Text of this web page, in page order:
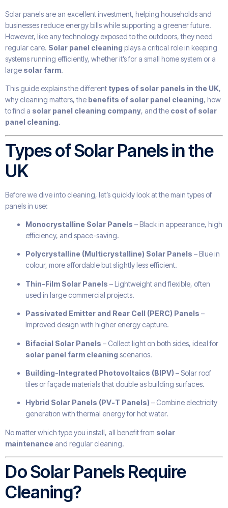
Solar panels are an excellent investment, helping households and
businesses reduce energy bills while supporting a greener future.
However, like any technology exposed to the outdoors, they need
regular care. Solar panel cleaning plays a critical role in keeping
systems running efficiently, whether it’s for a small home system or a
large solar farm.
This guide explains the different types of solar panels in the UK,
why cleaning matters, the benefits of solar panel cleaning, how
to find a solar panel cleaning company, and the cost of solar
panel cleaning.
Types of Solar Panels in the
UK
Before we dive into cleaning, let’s quickly look at the main types of
panels in use:
Monocrystalline Solar Panels – Black in appearance, high
efficiency, and space-saving.
Polycrystalline (Multicrystalline) Solar Panels – Blue in
colour, more affordable but slightly less efficient.
Thin-Film Solar Panels – Lightweight and flexible, often
used in large commercial projects.
Passivated Emitter and Rear Cell (PERC) Panels –
Improved design with higher energy capture.
Bifacial Solar Panels – Collect light on both sides, ideal for
solar panel farm cleaning scenarios.
Building-Integrated Photovoltaics (BIPV) – Solar roof
tiles or façade materials that double as building surfaces.
Hybrid Solar Panels (PV-T Panels) – Combine electricity
generation with thermal energy for hot water.
No matter which type you install, all benefit from solar
maintenance and regular cleaning.
Do Solar Panels Require
Cleaning?